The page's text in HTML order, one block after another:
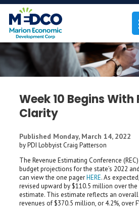
Week 10 Begins With
Clarity
Published Monday, March 14, 2022
by PDI Lobbyist Craig Patterson
The Revenue Estimating Conference
budget projections for the state’s 2022
can view the one pagerHERE. As
revised upward by $110.5 million over
estimate. This estimate reflects an overall
revenues of $370.5 million, or 4.2%, over